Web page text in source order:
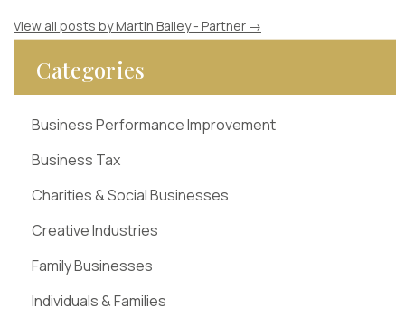
View all posts by Martin Bailey - Partner →
Categories
Business Performance Improvement
Business Tax
Charities & Social Businesses
Creative Industries
Family Businesses
Individuals & Families